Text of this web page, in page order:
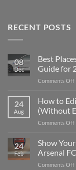
RECENT POSTS
08
Dec
Best
Guide for
Comments Off
a
24
Aug
How to
(Without
Comments Off
24
Feb
Show
Arsenal
Comments Off